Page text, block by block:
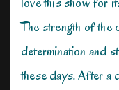
The strength of the
determination and
these days. After a